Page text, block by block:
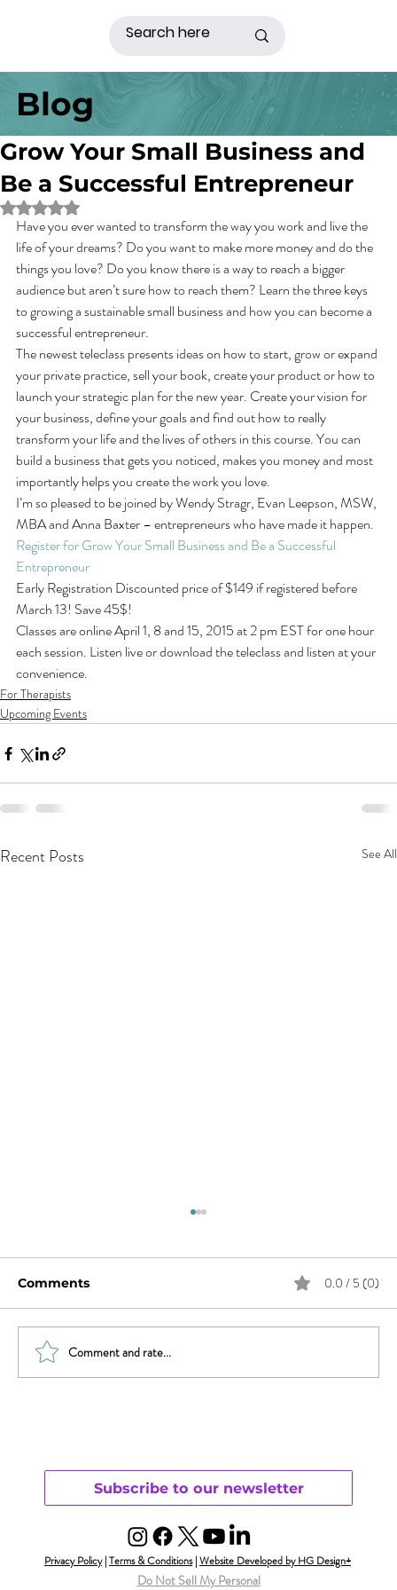
Blog
Grow Your Small Business and
Be a Successful Entrepreneur
Rated NaN out of 5 stars.
Have you ever wanted to transform the way you work and live the
life of your dreams? Do you want to make more money and do the
things you love? Do you know there is a way to reach a bigger
audience but aren’t sure how to reach them? Learn the three keys
to growing a sustainable small business and how you can become a
successful entrepreneur.
The newest teleclass presents ideas on how to start, grow or expand
your private practice, sell your book, create your product or how to
launch your strategic plan for the new year. Create your vision for
your business, define your goals and find out how to really
transform your life and the lives of others in this course. You can
build a business that gets you noticed, makes you money and most
importantly helps you create the work you love.
I’m so pleased to be joined by Wendy Stragr, Evan Leepson, MSW,
MBA and Anna Baxter – entrepreneurs who have made it happen.
Register for Grow Your Small Business and Be a Successful
Entrepreneur
Early Registration Discounted price of $149 if registered before
March 13! Save 45$!
Classes are online April 1, 8 and 15, 2015 at 2 pm EST for one hour
each session. Listen live or download the teleclass and listen at your
convenience.
For Therapists
Upcoming Events
Recent Posts See All
Comments 0.0 / 5 (0)
Comment and rate...
Subscribe to our newsletter
Privacy Policy|Terms & Conditions|Website Developed by HG Design+
Do Not Sell My Personal